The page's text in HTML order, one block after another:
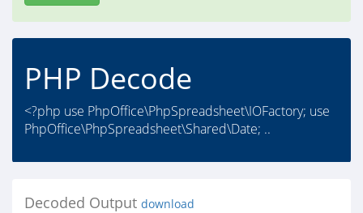
PHP Decode
<?php use PhpOffice\PhpSpreadsheet\IOFactory; use
PhpOffice\PhpSpreadsheet\Shared\Date; ..
Decoded Output download